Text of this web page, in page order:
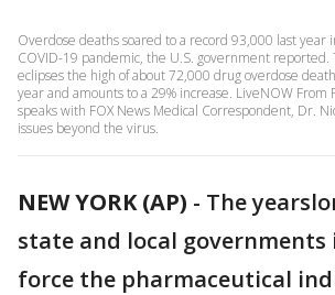
Overdose deaths soared to a record 93,000 last year
COVID-19 pandemic, the U.S. government reported.
eclipses the high of about 72,000 drug overdose
year and amounts to a 29% increase. LiveNOW From
speaks with FOX News Medical Correspondent, Dr.
issues beyond the virus.
NEW YORK (AP) - The
state and local governments
force the pharmaceutical